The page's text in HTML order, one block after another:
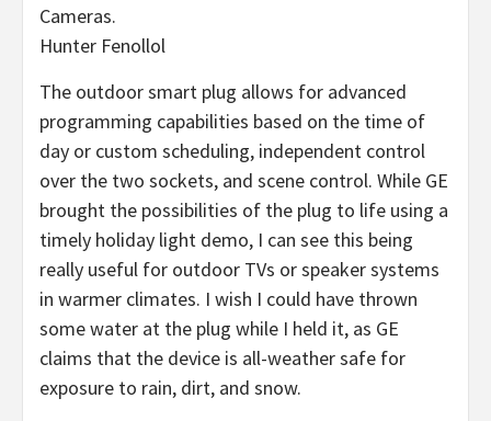
Cameras.
Hunter Fenollol
The outdoor smart plug allows for advanced
programming capabilities based on the time of
day or custom scheduling, independent control
over the two sockets, and scene control. While GE
brought the possibilities of the plug to life using a
timely holiday light demo, I can see this being
really useful for outdoor TVs or speaker systems
in warmer climates. I wish I could have thrown
some water at the plug while I held it, as GE
claims that the device is all-weather safe for
exposure to rain, dirt, and snow.